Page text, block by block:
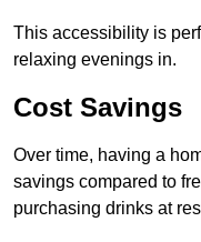
This accessibility is
relaxing evenings in.
Cost Savings
Over time, having a
savings compared to
purchasing drinks at